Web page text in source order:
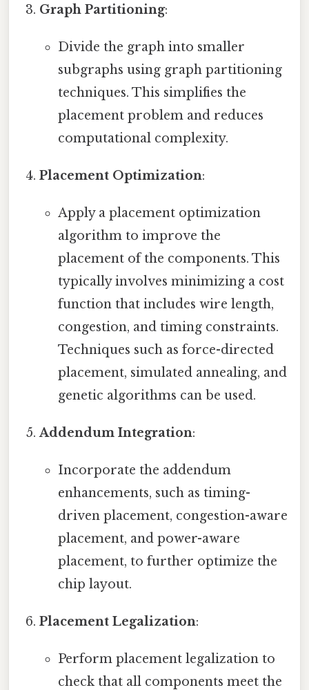
Graph Partitioning:
Divide the graph into smaller
subgraphs using graph partitioning
techniques. This simplifies the
placement problem and reduces
computational complexity.
Placement Optimization:
Apply a placement optimization
algorithm to improve the
placement of the components. This
typically involves minimizing a cost
function that includes wire length,
congestion, and timing constraints.
Techniques such as force-directed
placement, simulated annealing, and
genetic algorithms can be used.
Addendum Integration:
Incorporate the addendum
enhancements, such as timing-
driven placement, congestion-aware
placement, and power-aware
placement, to further optimize the
chip layout.
Placement Legalization:
Perform placement legalization to
check that all components meet the